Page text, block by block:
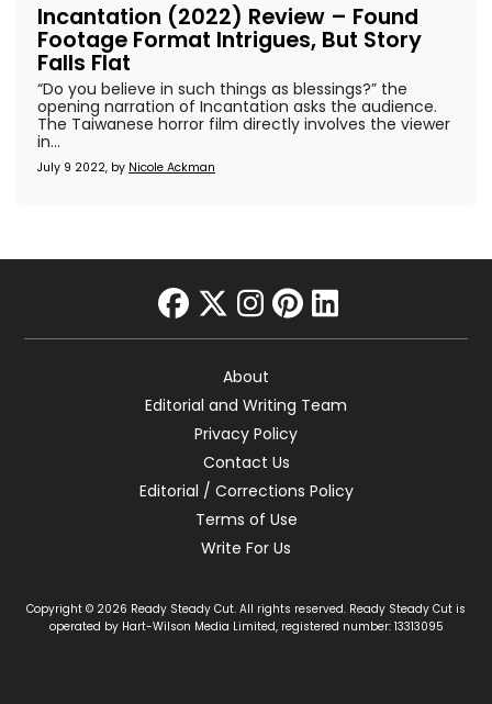
Incantation (2022) Review – Found
Footage Format Intrigues, But Story
Falls Flat
July 9 2022, by Nicole Ackman
“Do you believe in such things as blessings?” the
opening narration of Incantation asks the audience.
The Taiwanese horror film directly involves the viewer
in...
facebook
twitter
instagram
pinterest
linkedin
About
Editorial and Writing Team
Privacy Policy
Contact Us
Editorial / Corrections Policy
Terms of Use
Write For Us
Copyright © 2026 Ready Steady Cut. All rights reserved. Ready Steady Cut is
operated by Hart-Wilson Media Limited, registered number: 13313095